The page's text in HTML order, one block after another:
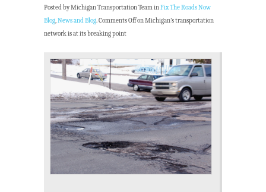
Posted by Michigan Transportation Team inFix The Roads Now
Blog,News and Blog.Comments Offon Michigan’s transportation
network is at its breaking point